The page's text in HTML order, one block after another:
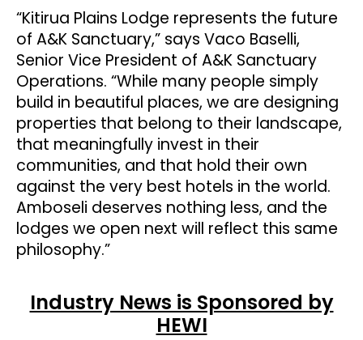
“Kitirua Plains Lodge represents the future
of A&K Sanctuary,” says Vaco Baselli,
Senior Vice President of A&K Sanctuary
Operations. “While many people simply
build in beautiful places, we are designing
properties that belong to their landscape,
that meaningfully invest in their
communities, and that hold their own
against the very best hotels in the world.
Amboseli deserves nothing less, and the
lodges we open next will reflect this same
philosophy.”
Industry News is Sponsored by
HEWI